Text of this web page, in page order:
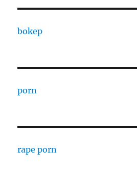
bokep
porn
rape porn